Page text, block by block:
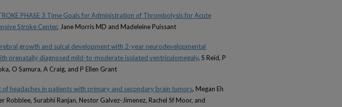
PHASE 3 Time Goals for Administration of Thrombolysis for Acute
Stroke Center, Jane Morris MD and Madeleine Puissant
growth and sulcal development with 2-year neurodevelopmental
prenatally diagnosed mild-to-moderate isolated ventriculomegaly, S Reid, P
O Samura, A Craig, and P Ellen Grant
of headaches in patients with primary and secondary brain tumors, Megan Eh
Robblee, Surabhi Ranjan, Nestor Galvez-Jimenez, Rachel Sf Moor, and